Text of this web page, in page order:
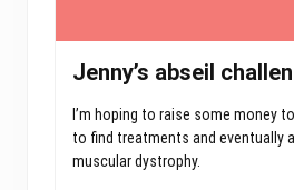
Jenny’s abseil
I’m hoping to raise some money
to find treatments and eventually
muscular dystrophy.